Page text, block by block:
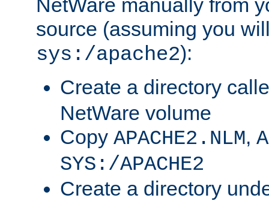
NetWare manually from
source (assuming you
sys:/apache2):
Create a directory
NetWare volume
Copy APACHE2.NLM,
SYS:/APACHE2
Create a directory